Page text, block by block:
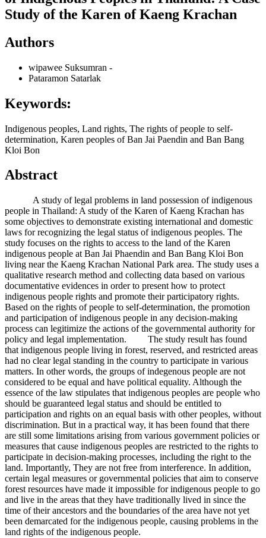
Study of the Karen of Kaeng Krachan
Authors
wipawee Suksumran -
Pataramon Satarlak
Keywords:
Indigenous peoples, Land rights, The rights of people to self-
determination, Karen peoples of Ban Jai Paendin and Ban Bang
Kloi Bon
Abstract
A study of legal problems in land possession of indigenous
people in Thailand: A study of the Karen of Kaeng Krachan has
some objectives to demonstrate existing international and domestic
laws for recognizing the legal status of indigenous peoples. The
study focuses on the rights to access to the land of the Karen
indigenous people at Ban Jai Phaendin and Ban Bang Kloi Bon
living near the Kaeng Krachan National Park area. The study uses a
qualitative research method and collecting data based on various
documentative evidences in order to present how to protect
indigenous people rights and promote their participatory rights.
Based on the rights of people to self-determination, the promotion
and participation of indigenous people in any decision-making
process can legitimize the actions of the governmental authority for
policy and legal implementation. The study result has found
that indigenous people living in forest, reserved, and restricted areas
had no clear legal standing in the country to participate in various
matters. In other words, the groups of indegenous people are not
considered to be equal and have political equality. Although the
essence of the law stipulates that indigenous peoples are people who
should be guaranteed legal status and should be entitled to
participation and rights on an equal basis with other peoples, without
discrimination. But in a practical way, it has been found that there
are still some limitations arising from various government policies or
measures that cause indigenous peoples are restricted to the rights to
participate in decision-making processes, including the right to the
land. Importantly, They are not free from interference. In addition,
certain legal measures or governmental policies that aim to conserve
forest resources have made it impossible for indigenous people to go
and live in the areas that they have traditionally lived in since the
time of their ancestors and the boundaries of the area have not yet
been demarcated for the indigenous people, causing problems in the
land rights of the indigenous people.